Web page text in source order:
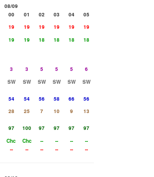
08/09
00 01 02 03 04
05
19 19 19 19 19
19
19 19 18 18 18
18
3 3 5 5 5
6
SW SW SW SW SW
SW
54 54 56 58 66
56
28 25 7 10 9
13
97 100 97 97 97
97
Chc Chc -- -- --
--
-- -- -- -- -- --